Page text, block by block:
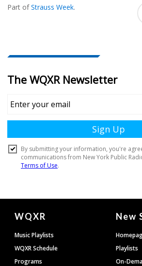
In...
Part ofStrauss Week.
Document
Footer
WQXR
Music Playlists
WQXR Schedule
Programs
New
Playlists
On-